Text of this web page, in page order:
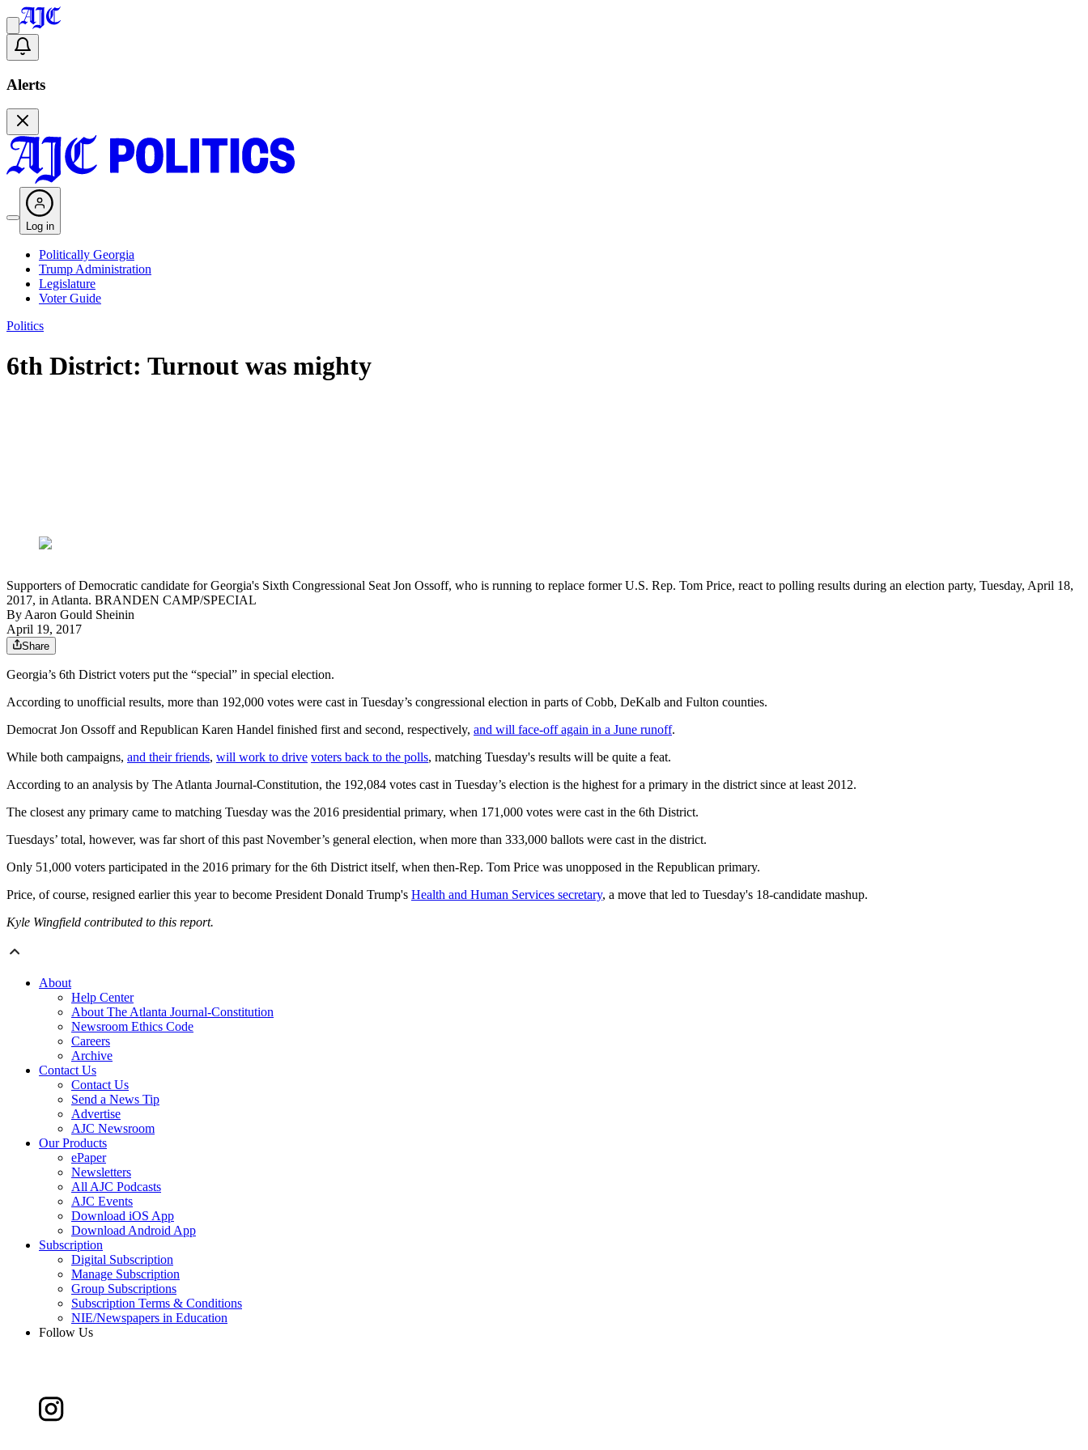
Alerts
Log in
Politically Georgia
Trump Administration
Legislature
Voter Guide
Politics
6th District: Turnout was mighty
Supporters of Democratic candidate for Georgia's Sixth Congressional Seat Jon Ossoff, who is running to replace former U.S. Rep. Tom Price, react to polling results during an election party, Tuesday, April 18,
2017, in Atlanta. BRANDEN CAMP/SPECIAL
ByAaron Gould Sheinin
April 19, 2017
Share
Georgia’s 6th District voters put the “special” in special election.
According to unofficial results, more than 192,000 votes were cast in Tuesday’s congressional election in parts of Cobb, DeKalb and Fulton counties.
Democrat Jon Ossoff and Republican Karen Handel finished first and second, respectively, and will face-off again in a June runoff.
While both campaigns, and their friends, will work to drive voters back to the polls, matching Tuesday's results will be quite a feat.
According to an analysis by The Atlanta Journal-Constitution, the 192,084 votes cast in Tuesday’s election is the highest for a primary in the district since at least 2012.
The closest any primary came to matching Tuesday was the 2016 presidential primary, when 171,000 votes were cast in the 6th District.
Tuesdays’ total, however, was far short of this past November’s general election, when more than 333,000 ballots were cast in the district.
Only 51,000 voters participated in the 2016 primary for the 6th District itself, when then-Rep. Tom Price was unopposed in the Republican primary.
Price, of course, resigned earlier this year to become President Donald Trump's Health and Human Services secretary, a move that led to Tuesday's 18-candidate mashup.
Kyle Wingfield contributed to this report.
About
Help Center
About The Atlanta Journal-Constitution
Newsroom Ethics Code
Careers
Archive
Contact Us
Contact Us
Send a News Tip
Advertise
AJC Newsroom
Our Products
ePaper
Newsletters
All AJC Podcasts
AJC Events
Download iOS App
Download Android App
Subscription
Digital Subscription
Manage Subscription
Group Subscriptions
Subscription Terms & Conditions
NIE/Newspapers in Education
Follow Us